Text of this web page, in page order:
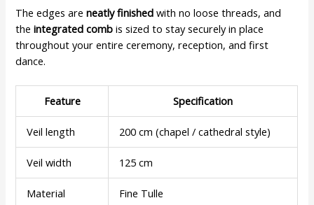
The edges areneatly finished with no loose threads, and
theintegrated comb is sized to stay securely in place
throughout your entire ceremony, reception, and first
dance.
Feature Specification
Veil length 200 cm (chapel / cathedral style)
Veil width 125 cm
Material Fine Tulle